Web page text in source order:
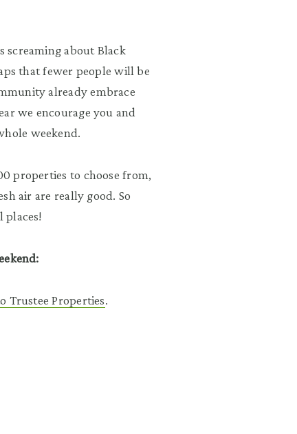
screaming about Black
that fewer people will be
already embrace
we encourage you and
weekend.
properties to choose from,
air are really good. So
places!
Trustee Properties.